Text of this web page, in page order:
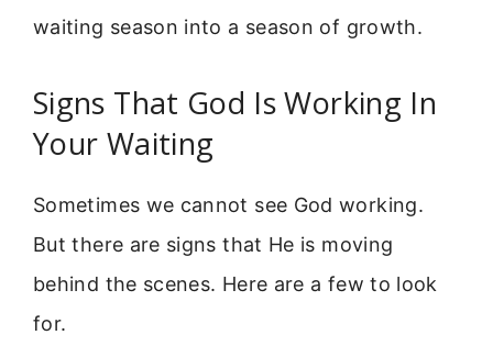
waiting season into a season of growth.
Signs That God Is Working In
Your Waiting
Sometimes we cannot see God working.
But there are signs that He is moving
behind the scenes. Here are a few to look
for.